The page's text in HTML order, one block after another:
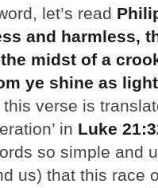
let’s read
and harmless,
midst of a
ye shine as
this verse is
in Luke
so simple and
us) that this race